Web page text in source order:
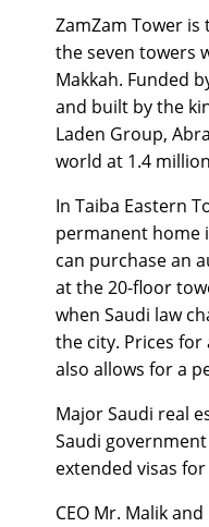
ZamZam Tower
the seven towers
Makkah. Funded
and built by the
Laden Group,
world at 1.4
In Taiba Eastern
permanent home
can purchase an
at the 20-floor
when Saudi law
the city. Prices
also allows for a
Major Saudi real
Saudi
extended visas
CEO Mr. Malik